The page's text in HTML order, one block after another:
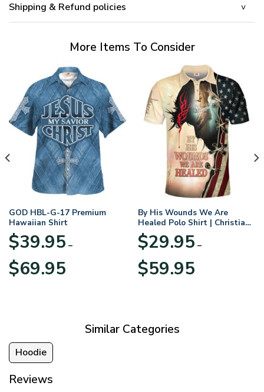
Shipping & Refund policies
More Items To Consider
GOD HBL-G-17 Premium
Hawaiian Shirt
$39.95 –
$69.95range:
By His Wounds We Are
Healed Polo Shirt | Christian
Apparel
$29.95 –
$59.95range:
Similar Categories
Hoodie
Reviews